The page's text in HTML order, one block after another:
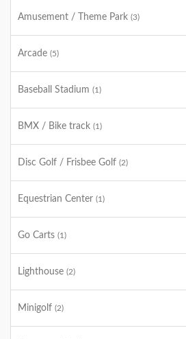
Amusement / Theme Park (3)
Arcade (5)
Baseball Stadium (1)
BMX / Bike track (1)
Disc Golf / Frisbee Golf (2)
Equestrian Center (1)
Go Carts (1)
Lighthouse (2)
Minigolf (2)